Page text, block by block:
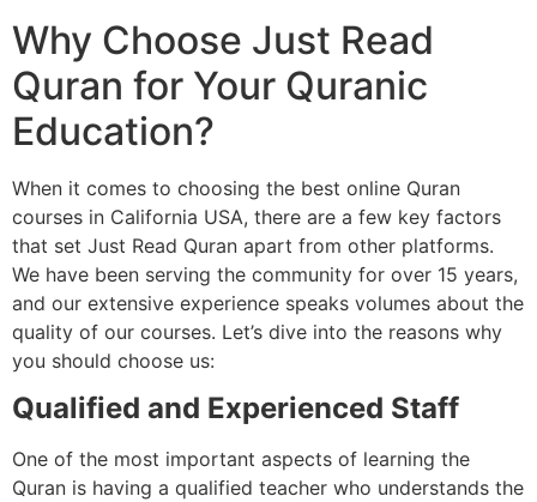
Why Choose Just Read
Quran for Your Quranic
Education?
When it comes to choosing the best online Quran
courses in California USA, there are a few key factors
that set Just Read Quran apart from other platforms.
We have been serving the community for over 15 years,
and our extensive experience speaks volumes about the
quality of our courses. Let’s dive into the reasons why
you should choose us:
Qualified and Experienced Staff
One of the most important aspects of learning the
Quran is having a qualified teacher who understands the